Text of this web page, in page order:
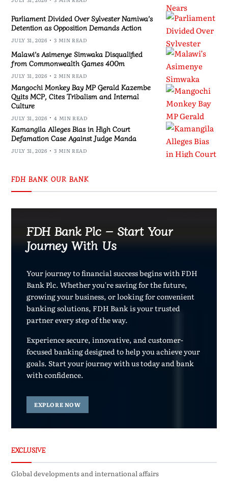
Parliament Divided Over Sylvester Namiwa’s
Detention as Opposition Demands Action
JULY 31, 2026 3 MIN READ
Malawi’s Asimenye Simwaka Disqualified
from Commonwealth Games 400m
JULY 31, 2026 2 MIN READ
Mangochi Monkey Bay MP Gerald Kazembe
Quits MCP, Cites Tribalism and Internal
Culture
JULY 31, 2026 4 MIN READ
Kamangila Alleges Bias in High Court
Defamation Case Against Judge Manda
JULY 31, 2026 3 MIN READ
FDH BANK OUR BANK
FDH Bank Plc – Start Your
Journey With Us
Your journey to financial success begins with FDH
Bank Plc. Whether you're saving for the future,
growing your business, or looking for convenient
banking solutions, FDH Bank is your trusted
partner every step of the way.
Experience secure, innovative, and customer-
focused banking designed to help you achieve your
goals. Start your journey with us today and bank
with confidence.
EXPLORE NOW
EXCLUSIVE
Global developments and international affairs